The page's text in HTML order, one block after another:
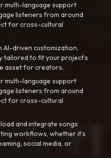
multi-language support
listeners from around
for cross-cultural
AI-driven customization,
tailored to fit your project’s
asset for creators.
multi-language support
listeners from around
for cross-cultural
and integrate songs
workflows, whether it’s
social media, or